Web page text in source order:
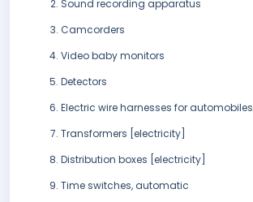
Sound recording apparatus
Camcorders
Video baby monitors
Detectors
Electric wire harnesses for automobiles
Transformers [electricity]
Distribution boxes [electricity]
Time switches, automatic